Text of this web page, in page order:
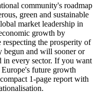
community's roadmap
green and sustainable
market leadership in
growth by
the prosperity of
begun and will sooner or
in every sector. If you want
future growth
1-page report with